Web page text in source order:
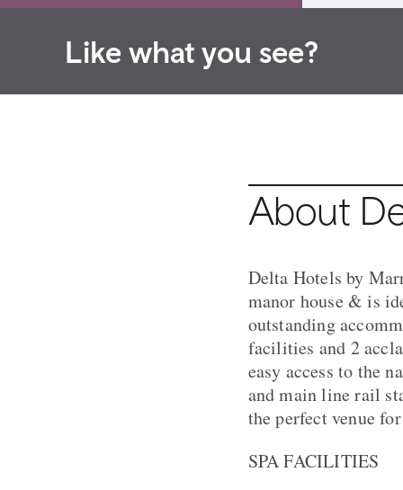
Like what you see?
About
Delta Hotels by
manor house & is
outstanding
facilities and 2
easy access to the
and main line rail
the perfect venue
SPA FACILITIES